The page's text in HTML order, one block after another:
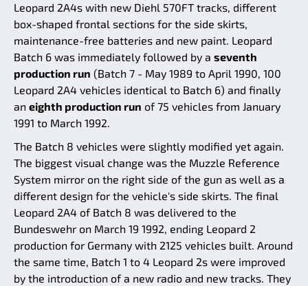
Leopard 2A4s with new Diehl 570FT tracks, different
box-shaped frontal sections for the side skirts,
maintenance-free batteries and new paint. Leopard
Batch 6 was immediately followed by a seventh
production run (Batch 7 - May 1989 to April 1990, 100
Leopard 2A4 vehicles identical to Batch 6) and finally
an eighth production run of 75 vehicles from January
1991 to March 1992.
The Batch 8 vehicles were slightly modified yet again.
The biggest visual change was the Muzzle Reference
System mirror on the right side of the gun as well as a
different design for the vehicle's side skirts. The final
Leopard 2A4 of Batch 8 was delivered to the
Bundeswehr on March 19 1992, ending Leopard 2
production for Germany with 2125 vehicles built. Around
the same time, Batch 1 to 4 Leopard 2s were improved
by the introduction of a new radio and new tracks. They